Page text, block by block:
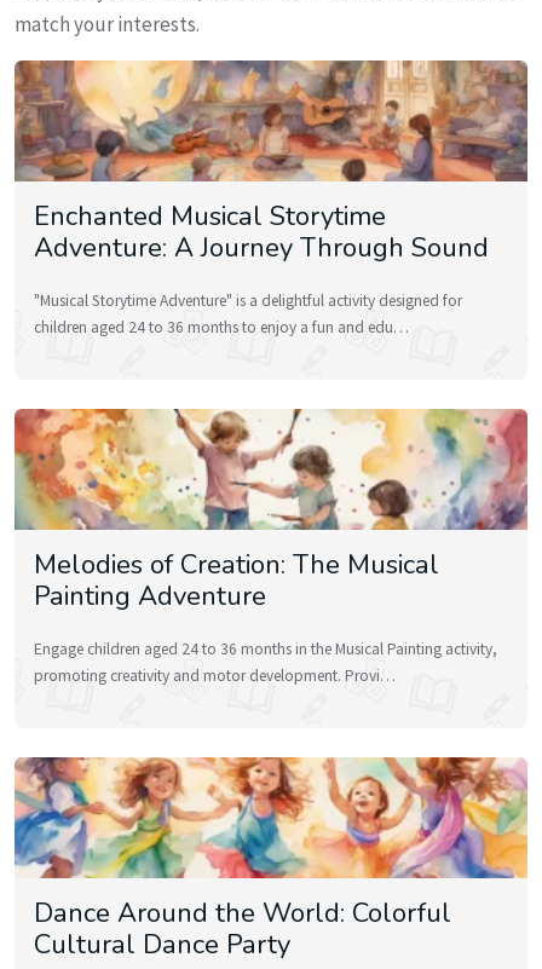
match your interests.
Enchanted Musical Storytime
Adventure: A Journey Through Sound
"Musical Storytime Adventure" is a delightful activity designed for
children aged 24 to 36 months to enjoy a fun and edu…
Melodies of Creation: The Musical
Painting Adventure
Engage children aged 24 to 36 months in the Musical Painting activity,
promoting creativity and motor development. Provi…
Dance Around the World: Colorful
Cultural Dance Party